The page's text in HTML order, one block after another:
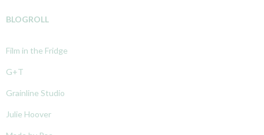
BLOGROLL
Film in the Fridge
G+T
Grainline Studio
Julie Hoover